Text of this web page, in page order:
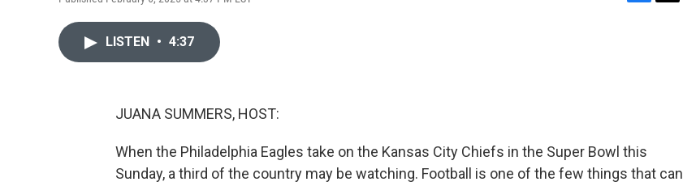
LISTEN • 4:37
JUANA SUMMERS, HOST:
When the Philadelphia Eagles take on the Kansas City Chiefs in the Super Bowl this
Sunday, a third of the country may be watching. Football is one of the few things that can